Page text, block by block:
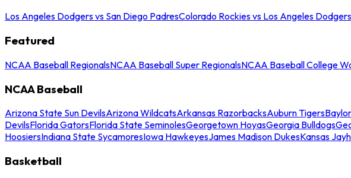
Los Angeles Dodgers vs San Diego PadresColorado Rockies vs Los Angeles Dodgers
Featured
NCAA Baseball RegionalsNCAA Baseball Super RegionalsNCAA Baseball College
NCAA Baseball
Arizona State Sun DevilsArizona WildcatsArkansas RazorbacksAuburn Tigers
DevilsFlorida GatorsFlorida State SeminolesGeorgetown HoyasGeorgia Bulldogs
HoosiersIndiana State SycamoresIowa HawkeyesJames Madison DukesKansas
Basketball